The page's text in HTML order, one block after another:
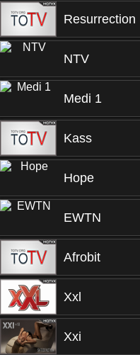
Resurrection
NTV
Medi 1
Kass
Hope
EWTN
Afrobit
Xxl
Xxi